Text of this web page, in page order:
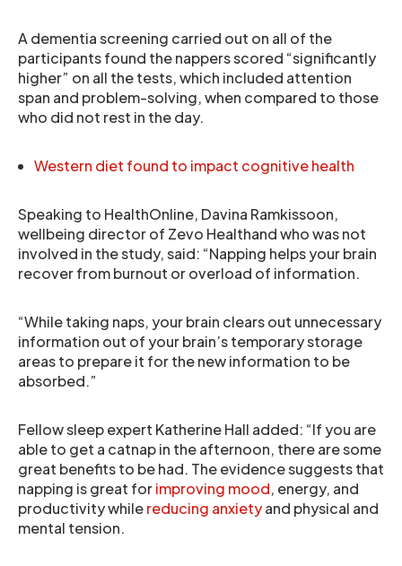
A dementia screening carried out on all of the
participants found the nappers scored “significantly
higher” on all the tests, which included attention
span and problem-solving, when compared to those
who did not rest in the day.
Western diet found to impact cognitive health
Speaking to HealthOnline, Davina Ramkissoon,
wellbeing director of Zevo Healthand who was not
involved in the study, said: “Napping helps your brain
recover from burnout or overload of information.
“While taking naps, your brain clears out unnecessary
information out of your brain’s temporary storage
areas to prepare it for the new information to be
absorbed.”
Fellow sleep expert Katherine Hall added: “If you are
able to get a catnap in the afternoon, there are some
great benefits to be had. The evidence suggests that
napping is great forimproving mood, energy, and
productivity whilereducing anxietyand physical and
mental tension.